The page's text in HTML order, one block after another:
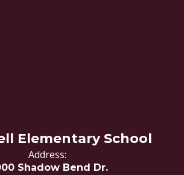
Elementary School
Address:
Shadow Bend Dr.